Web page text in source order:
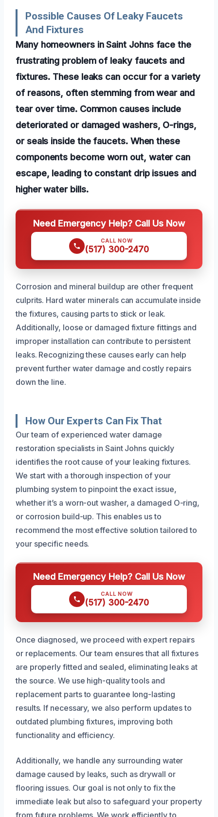
Possible Causes Of Leaky Faucets
And Fixtures
Many homeowners in Saint Johns face the
frustrating problem of leaky faucets and
fixtures. These leaks can occur for a variety
of reasons, often stemming from wear and
tear over time. Common causes include
deteriorated or damaged washers, O-rings,
or seals inside the faucets. When these
components become worn out, water can
escape, leading to constant drip issues and
higher water bills.
Need Emergency Help? Call Us Now
CALL NOW
(517) 300-2470
Corrosion and mineral buildup are other frequent
culprits. Hard water minerals can accumulate inside
the fixtures, causing parts to stick or leak.
Additionally, loose or damaged fixture fittings and
improper installation can contribute to persistent
leaks. Recognizing these causes early can help
prevent further water damage and costly repairs
down the line.
How Our Experts Can Fix That
Our team of experienced water damage
restoration specialists in Saint Johns quickly
identifies the root cause of your leaking fixtures.
We start with a thorough inspection of your
plumbing system to pinpoint the exact issue,
whether it’s a worn-out washer, a damaged O-ring,
or corrosion build-up. This enables us to
recommend the most effective solution tailored to
your specific needs.
Need Emergency Help? Call Us Now
CALL NOW
(517) 300-2470
Once diagnosed, we proceed with expert repairs
or replacements. Our team ensures that all fixtures
are properly fitted and sealed, eliminating leaks at
the source. We use high-quality tools and
replacement parts to guarantee long-lasting
results. If necessary, we also perform updates to
outdated plumbing fixtures, improving both
functionality and efficiency.
Additionally, we handle any surrounding water
damage caused by leaks, such as drywall or
flooring issues. Our goal is not only to fix the
immediate leak but also to safeguard your property
from future problems. We work efficiently to